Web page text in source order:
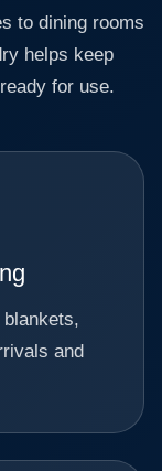
to dining rooms
helps keep
for use.
and